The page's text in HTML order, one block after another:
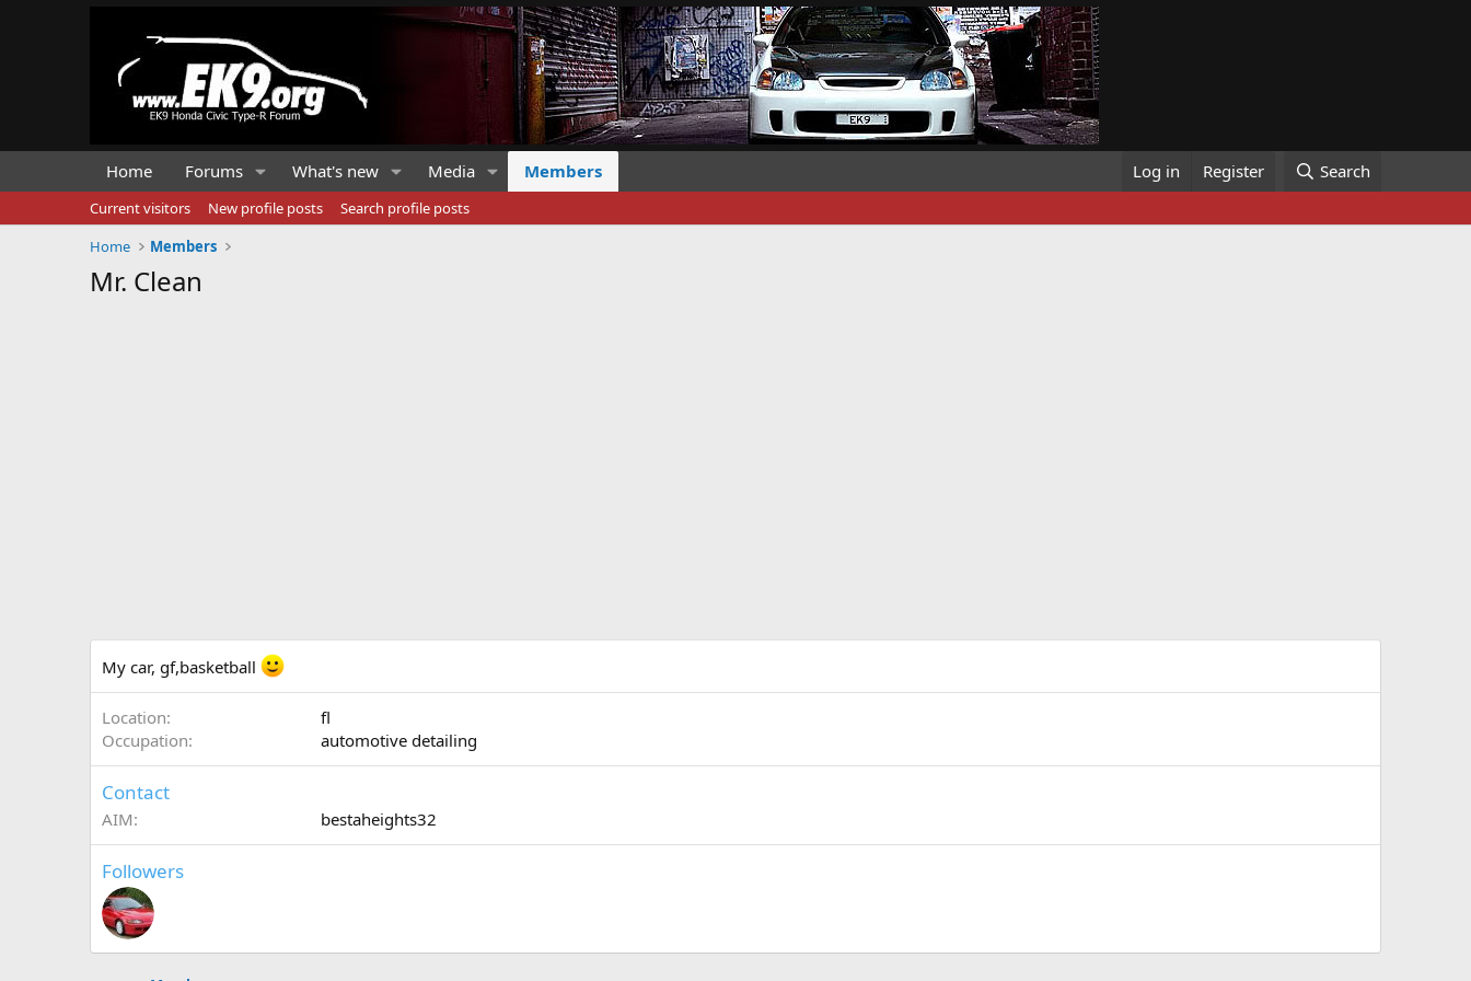
Home Forums What's new Media Members Log in Register Search
Current visitors New profile posts
Search profile posts
Home
Members
Mr. Clean
My car, gf,basketball
Location
fl
Occupation
automotive detailing
Contact
AIM bestaheights32
Followers